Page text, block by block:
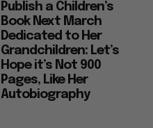
Publish a Children’s
Book Next March
Dedicated to Her
Grandchildren: Let’s
Hope it’s Not 900
Pages, Like Her
Autobiography